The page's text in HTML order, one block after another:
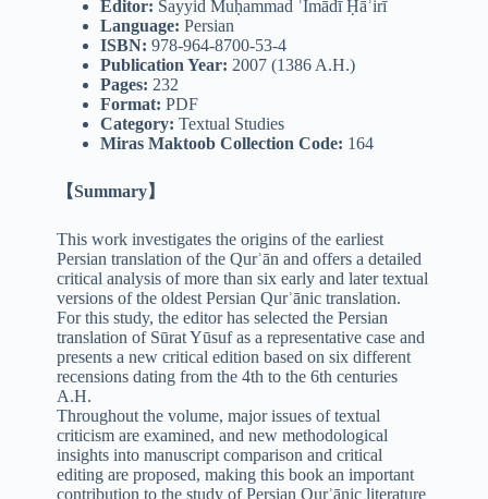
Editor: Sayyid Muḥammad ʿImādī Ḥāʾirī
Language: Persian
ISBN: 978-964-8700-53-4
Publication Year: 2007 (1386 A.H.)
Pages: 232
Format: PDF
Category: Textual Studies
Miras Maktoob Collection Code: 164
【Summary】
This work investigates the origins of the earliest
Persian translation of the Qurʾān and offers a detailed
critical analysis of more than six early and later textual
versions of the oldest Persian Qurʾānic translation.
For this study, the editor has selected the Persian
translation of Sūrat Yūsuf as a representative case and
presents a new critical edition based on six different
recensions dating from the 4th to the 6th centuries
A.H.
Throughout the volume, major issues of textual
criticism are examined, and new methodological
insights into manuscript comparison and critical
editing are proposed, making this book an important
contribution to the study of Persian Qurʾānic literature